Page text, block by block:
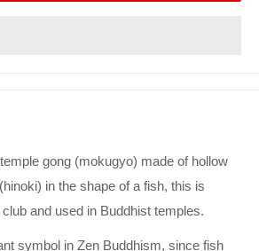
gong (mokugyo) made of hollow
in the shape of a fish, this is
and used in Buddhist temples.
symbol in Zen Buddhism, since fish